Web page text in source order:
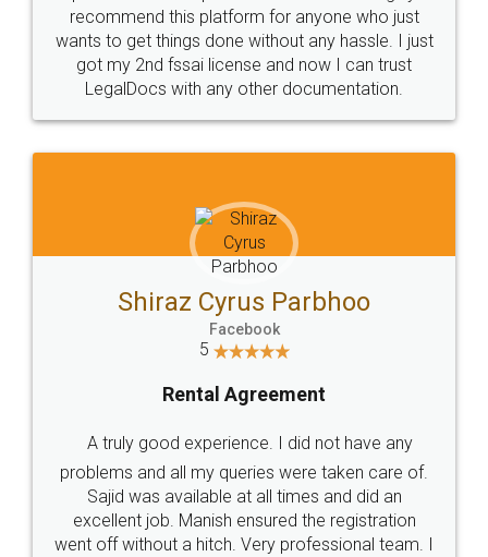
10 Lakh++ Happy
Customers.
Money Back
Guarantee.
Head Office
307-308 , Building No 3,
Sector 3, Millenium Business
Email
hello@legaldocs.co.in
Call us at
+91 9022-1199-22
SOCIAL MEDIA